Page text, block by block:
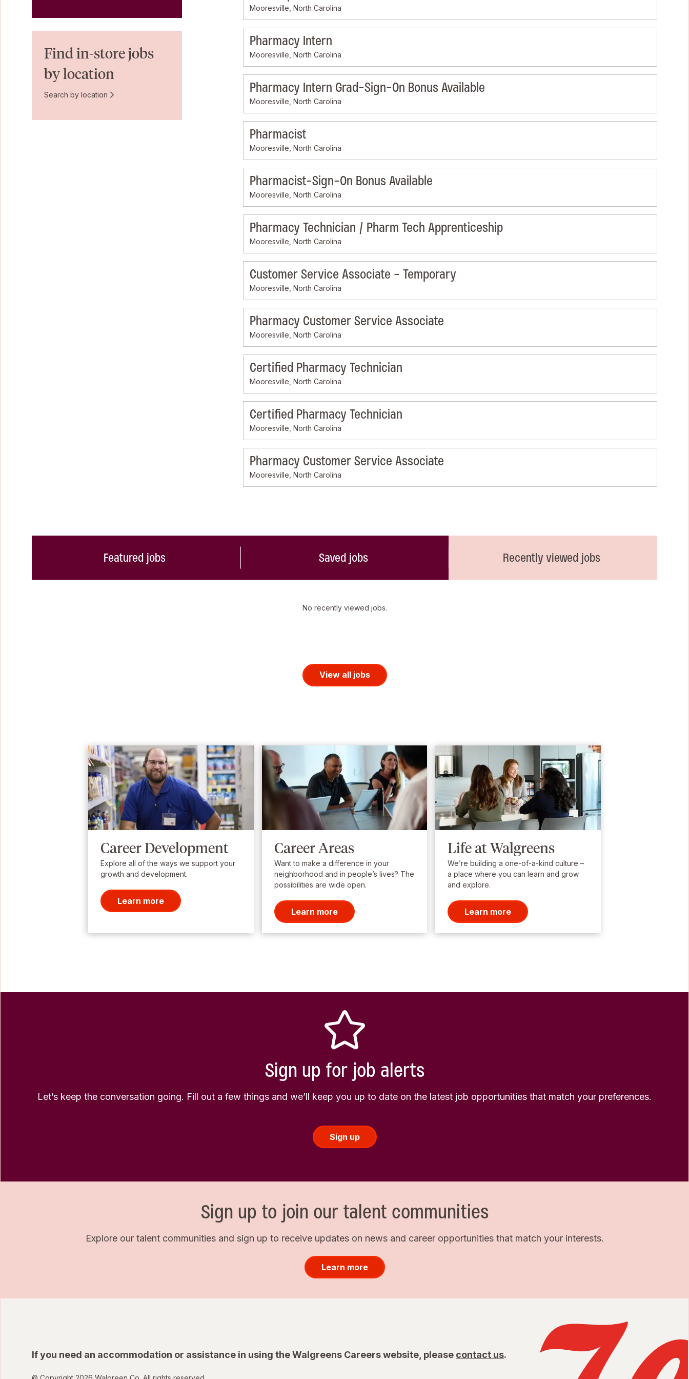
Mooresville, North Carolina
Pharmacy Intern
Mooresville, North Carolina
Pharmacy Intern Grad-Sign-On Bonus Available
Mooresville, North Carolina
Pharmacist
Mooresville, North Carolina
Pharmacist-Sign-On Bonus Available
Mooresville, North Carolina
Pharmacy Technician / Pharm Tech Apprenticeship
Mooresville, North Carolina
Customer Service Associate - Temporary
Mooresville, North Carolina
Pharmacy Customer Service Associate
Mooresville, North Carolina
Certified Pharmacy Technician
Mooresville, North Carolina
Certified Pharmacy Technician
Mooresville, North Carolina
Pharmacy Customer Service Associate
Mooresville, North Carolina
Find in-store jobs
by location
Search by location
Featured jobs Saved jobs Recently viewed jobs
No recently viewed jobs.
View all jobs
Career Development
Explore all of the ways we support your
growth and development.
Learn more
Career Areas
Want to make a difference in your
neighborhood and in people’s lives? The
possibilities are wide open.
Learn more
Life at Walgreens
We’re building a one-of-a-kind culture –
a place where you can learn and grow
and explore.
Learn more
Sign up for job alerts
Let’s keep the conversation going. Fill out a few things and we’ll keep you up to date on the latest job opportunities that match your preferences.
Sign up
Sign up to join our talent communities
Explore our talent communities and sign up to receive updates on news and career opportunities that match your interests.
Learn more
If you need an accommodation or assistance in using the Walgreens Careers website, please contact us.